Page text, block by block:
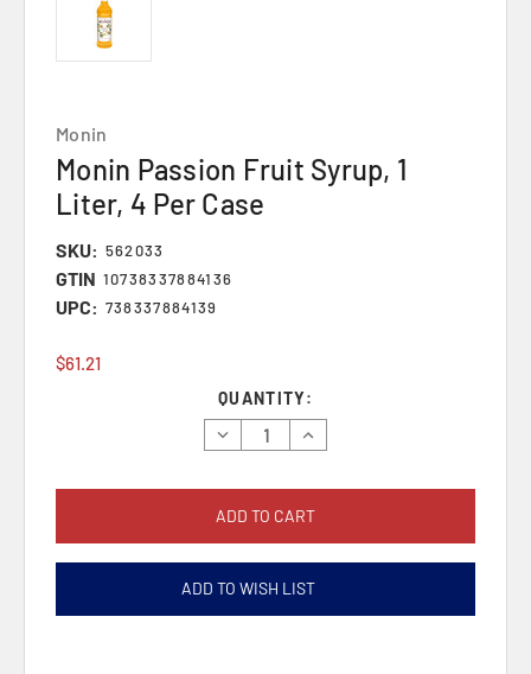
Monin
Monin Passion Fruit Syrup, 1
Liter, 4 Per Case
SKU: 562033
GTIN 10738337884136
UPC: 738337884139
$61.21
QUANTITY:
Decrease
Quantity:
Increase
Quantity:
ADD TO WISH LIST